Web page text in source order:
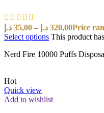
35,00 د.إ – 320,00 د.إ
Select options This product
Nerd Fire 10000 Puffs
Hot
Quick view
Add to wishlist